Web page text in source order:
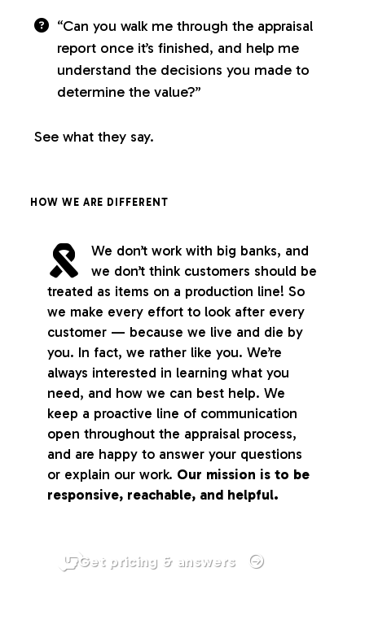
“Can you walk me through the appraisal
report once it’s finished, and help me
understand the decisions you made to
determine the value?”
See what they say.
HOW WE ARE DIFFERENT
We don’t work with big banks, and
we don’t think customers should be
treated as items on a production line! So
we make every effort to look after every
customer — because we live and die by
you. In fact, we rather like you. We’re
always interested in learning what you
need, and how we can best help. We
keep a proactive line of communication
open throughout the appraisal process,
and are happy to answer your questions
or explain our work. Our mission is to be
responsive, reachable, and helpful.
Get pricing & answers